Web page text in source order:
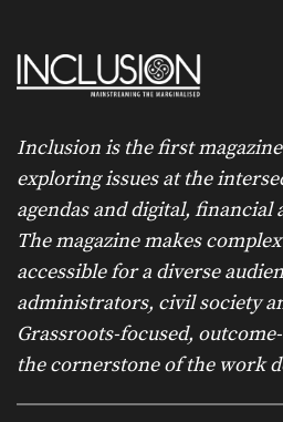
Inclusion is the first
exploring issues at the
agendas and digital, financial
The magazine makes
accessible for a diverse
administrators, civil society
Grassroots-focused,
the cornerstone of the work